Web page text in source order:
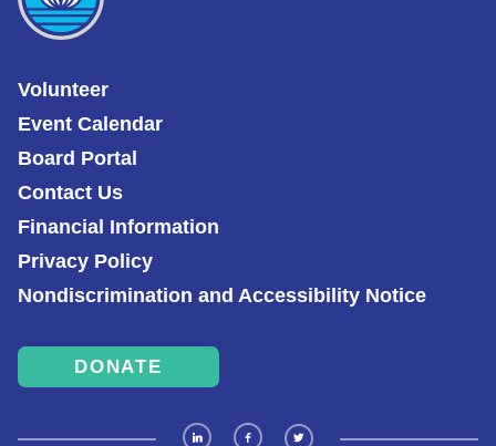
Volunteer
Event Calendar
Board Portal
Contact Us
Financial Information
Privacy Policy
Nondiscrimination and Accessibility Notice
DONATE